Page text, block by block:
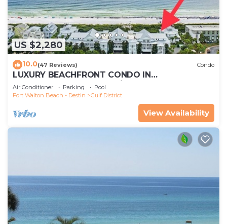
US $2,280
10.0(47 Reviews) Condo
LUXURY BEACHFRONT CONDO IN
WATERCOLOR! Corner unit - Reserve fall dates
now
Air Conditioner Parking
Pool
Fort Walton Beach - Destin
Gulf District
View Availability